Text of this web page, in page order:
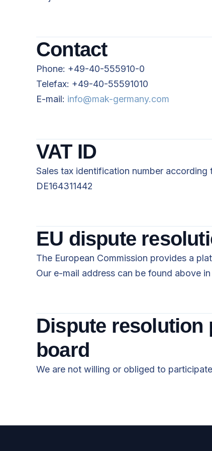
Contact
Phone: +49-40-555910-0
Telefax: +49-40-55591010
E-mail: info@mak-germany.com
VAT ID
Sales tax identification number according
DE164311442
EU dispute
The European Commission provides a
Our e-mail address can be found above
Dispute resolution
board
We are not willing or obliged to